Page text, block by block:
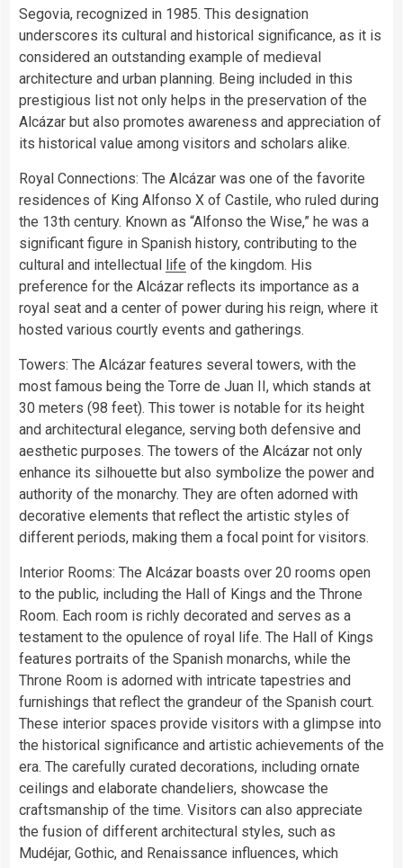
Segovia, recognized in 1985. This designation
underscores its cultural and historical significance, as it is
considered an outstanding example of medieval
architecture and urban planning. Being included in this
prestigious list not only helps in the preservation of the
Alcázar but also promotes awareness and appreciation of
its historical value among visitors and scholars alike.
Royal Connections: The Alcázar was one of the favorite
residences of King Alfonso X of Castile, who ruled during
the 13th century. Known as “Alfonso the Wise,” he was a
significant figure in Spanish history, contributing to the
cultural and intellectual life of the kingdom. His
preference for the Alcázar reflects its importance as a
royal seat and a center of power during his reign, where it
hosted various courtly events and gatherings.
Towers: The Alcázar features several towers, with the
most famous being the Torre de Juan II, which stands at
30 meters (98 feet). This tower is notable for its height
and architectural elegance, serving both defensive and
aesthetic purposes. The towers of the Alcázar not only
enhance its silhouette but also symbolize the power and
authority of the monarchy. They are often adorned with
decorative elements that reflect the artistic styles of
different periods, making them a focal point for visitors.
Interior Rooms: The Alcázar boasts over 20 rooms open
to the public, including the Hall of Kings and the Throne
Room. Each room is richly decorated and serves as a
testament to the opulence of royal life. The Hall of Kings
features portraits of the Spanish monarchs, while the
Throne Room is adorned with intricate tapestries and
furnishings that reflect the grandeur of the Spanish court.
These interior spaces provide visitors with a glimpse into
the historical significance and artistic achievements of the
era. The carefully curated decorations, including ornate
ceilings and elaborate chandeliers, showcase the
craftsmanship of the time. Visitors can also appreciate
the fusion of different architectural styles, such as
Mudéjar, Gothic, and Renaissance influences, which